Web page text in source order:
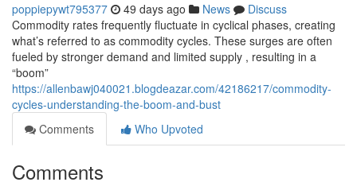
poppiepywt795377 49 days ago News
Discuss
Commodity rates frequently fluctuate in cyclical phases, creating
what’s referred to as commodity cycles. These surges are often
fueled by stronger demand and limited supply , resulting in a
“boom”
https://allenbawj040021.blogdeazar.com/42186217/commodity-
cycles-understanding-the-boom-and-bust
Comments
Who Upvoted
Comments